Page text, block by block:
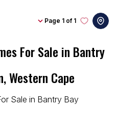
For Sale in Bantry
Western Cape
Page 1 of 1